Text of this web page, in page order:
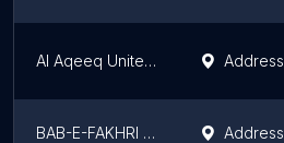
Al Aqeeq United Co. Shuwaikh Showroom Address
BAB-E-FAKHRI CO. ( SZ ) Address